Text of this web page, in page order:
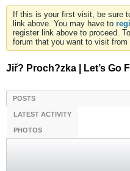
If this is your first visit, be sure
link above. You may have to
register link above to proceed.
forum that you want to visit from
Jiř? Proch?zka | Let’s Go
POSTS
LATEST ACTIVITY
PHOTOS